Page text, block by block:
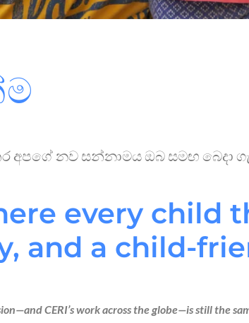
නව සන්නාමය ඔබ සමඟ බෙදා
every child
and a child-
CERI’s work across the globe—is still the